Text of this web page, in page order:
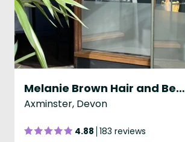
Melanie Brown Hair and Beauty
Axminster, Devon
4.88 183 reviews